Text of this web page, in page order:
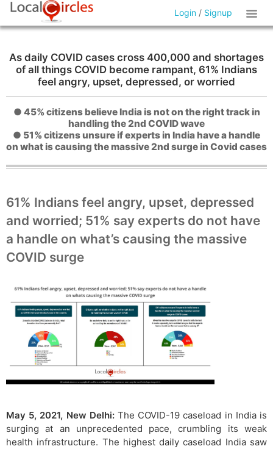
Login / Signup
As daily COVID cases cross 400,000 and shortages
of all things COVID become rampant, 61% Indians
feel angry, upset, depressed, or worried
● 45% citizens believe India is not on the right track in
handling the 2nd COVID wave
● 51% citizens unsure if experts in India have a handle
on what is causing the massive 2nd surge in Covid cases
61% Indians feel angry, upset, depressed
and worried; 51% say experts do not have
a handle on what’s causing the massive
COVID surge
May 5, 2021, New Delhi: The COVID-19 caseload in India is
surging at an unprecedented pace, crumbling its weak
health infrastructure. The highest daily caseload India saw